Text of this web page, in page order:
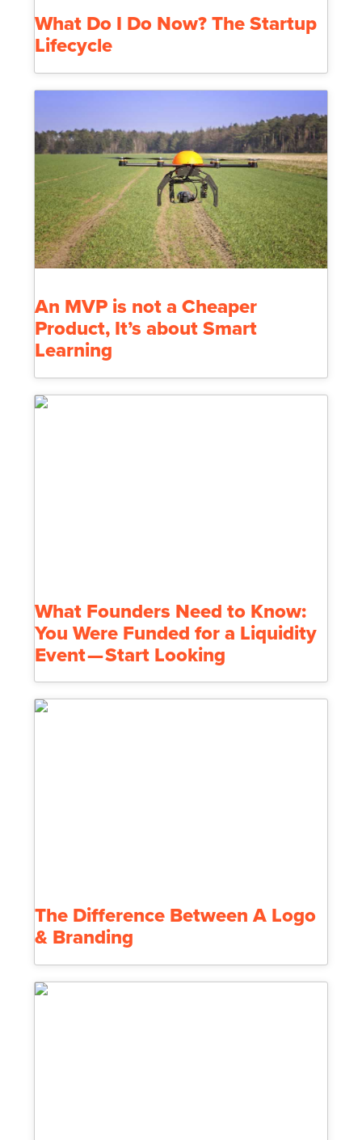
What Do I Do Now? The Startup
Lifecycle
An MVP is not a Cheaper
Product, It’s about Smart
Learning
What Founders Need to Know:
You Were Funded for a Liquidity
Event — Start Looking
The Difference Between A Logo
& Branding